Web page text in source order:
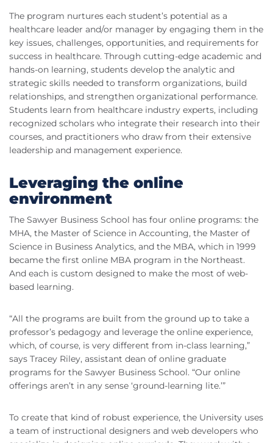
The program nurtures each student’s potential as a
healthcare leader and/or manager by engaging them in the
key issues, challenges, opportunities, and requirements for
success in healthcare. Through cutting-edge academic and
hands-on learning, students develop the analytic and
strategic skills needed to transform organizations, build
relationships, and strengthen organizational performance.
Students learn from healthcare industry experts, including
recognized scholars who integrate their research into their
courses, and practitioners who draw from their extensive
leadership and management experience.
Leveraging the online
environment
The Sawyer Business School has four online programs: the
MHA, the Master of Science in Accounting, the Master of
Science in Business Analytics, and the MBA, which in 1999
became the first online MBA program in the Northeast.
And each is custom designed to make the most of web-
based learning.
“All the programs are built from the ground up to take a
professor’s pedagogy and leverage the online experience,
which, of course, is very different from in-class learning,”
says Tracey Riley, assistant dean of online graduate
programs for the Sawyer Business School. “Our online
offerings aren’t in any sense ‘ground-learning lite.’”
To create that kind of robust experience, the University uses
a team of instructional designers and web developers who